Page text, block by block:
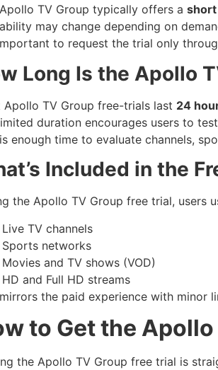
TV Group typically offers a
may change depending on
to request the trial only
Long Is the Apollo
Apollo TV Group free-trials last 24
duration encourages users to
enough time to evaluate channels,
Included in the
the Apollo TV Group free trial, users
Live TV channels
Sports networks
Movies and TV shows (VOD)
HD and Full HD streams
the paid experience with minor
to Get the
the Apollo TV Group free trial is